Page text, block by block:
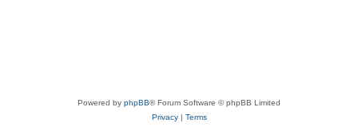
Powered by phpBB® Forum Software © phpBB Limited
Privacy| Terms